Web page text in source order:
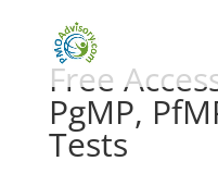
Free
PgMP,
Tests